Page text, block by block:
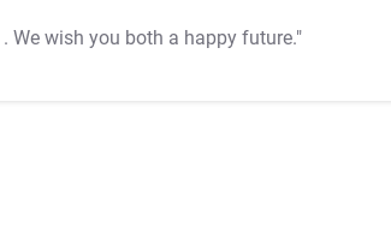
. We wish you both a happy future."